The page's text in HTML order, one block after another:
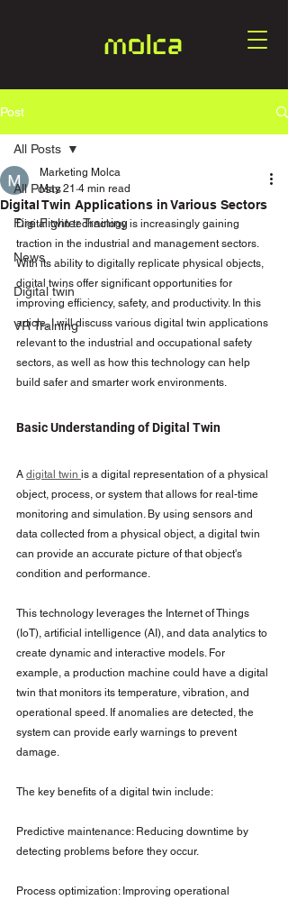
Post
All Posts
Fire Fighter Training
News
Digital twin
VR Training
All Posts
Digital Twin Applications in Various Sectors
Marketing Molca
May 21 4 min read
Digital twin technology is increasingly gaining
traction in the industrial and management sectors.
With its ability to digitally replicate physical objects,
digital twins offer significant opportunities for
improving efficiency, safety, and productivity. In this
article, I will discuss various digital twin applications
relevant to the industrial and occupational safety
sectors, as well as how this technology can help
build safer and smarter work environments.
Basic Understanding of Digital Twin
A digital twin is a digital representation of a physical
object, process, or system that allows for real-time
monitoring and simulation. By using sensors and
data collected from a physical object, a digital twin
can provide an accurate picture of that object's
condition and performance.
This technology leverages the Internet of Things
(IoT), artificial intelligence (AI), and data analytics to
create dynamic and interactive models. For
example, a production machine could have a digital
twin that monitors its temperature, vibration, and
operational speed. If anomalies are detected, the
system can provide early warnings to prevent
damage.
The key benefits of a digital twin include:
Predictive maintenance: Reducing downtime by
detecting problems before they occur.
Process optimization: Improving operational